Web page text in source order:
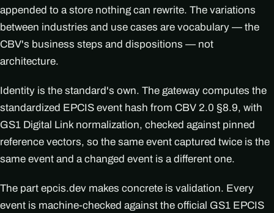
appended to a store nothing can rewrite. The variations
between industries and use cases are vocabulary — the
CBV's business steps and dispositions — not
architecture.
Identity is the standard's own. The gateway computes the
standardized EPCIS event hash from CBV 2.0 §8.9, with
GS1 Digital Link normalization, checked against pinned
reference vectors, so the same event captured twice is the
same event and a changed event is a different one.
The part epcis.dev makes concrete is validation. Every
event is machine-checked against the official GS1 EPCIS